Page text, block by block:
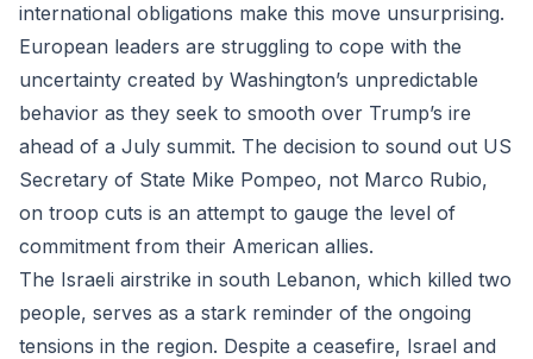
international obligations make this move unsurprising.
European leaders are struggling to cope with the
uncertainty created by Washington’s unpredictable
behavior as they seek to smooth over Trump’s ire
ahead of a July summit. The decision to sound out US
Secretary of State Mike Pompeo, not Marco Rubio,
on troop cuts is an attempt to gauge the level of
commitment from their American allies.
The Israeli airstrike in south Lebanon, which killed two
people, serves as a stark reminder of the ongoing
tensions in the region. Despite a ceasefire, Israel and